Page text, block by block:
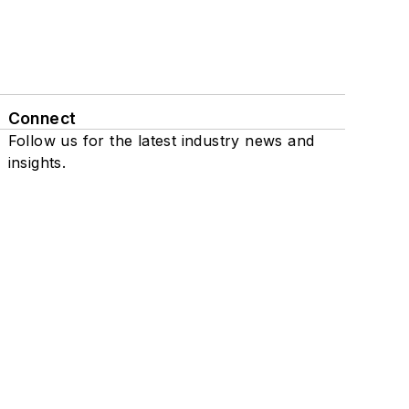
Connect
Follow us for the latest industry news and
insights.